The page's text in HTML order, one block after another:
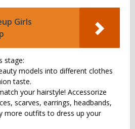
Girls
stage:
models into different clothes
taste.
your hairstyle! Accessorize
scarves, earrings, headbands,
more outfits to dress up your